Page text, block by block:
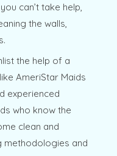
can’t take help,
the walls,
the help of a
AmeriStar Maids
experienced
who know the
clean and
methodologies and